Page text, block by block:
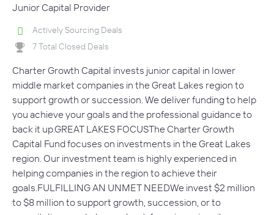
Junior Capital Provider
Actively Sourcing Deals
7 Total Closed Deals
Charter Growth Capital invests junior capital in lower
middle market companies in the Great Lakes region to
support growth or succession. We deliver funding to help
you achieve your goals and the professional guidance to
back it up.GREAT LAKES FOCUSThe Charter Growth
Capital Fund focuses on investments in the Great Lakes
region. Our investment team is highly experienced in
helping companies in the region to achieve their
goals.FULFILLING AN UNMET NEEDWe invest $2 million
to $8 million to support growth, succession, or to